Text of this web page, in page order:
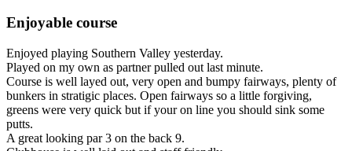
Enjoyable course
Enjoyed playing Southern Valley yesterday.
Played on my own as partner pulled out last minute.
Course is well layed out, very open and bumpy fairways, plenty of
bunkers in stratigic places. Open fairways so a little forgiving,
greens were very quick but if your on line you should sink some
putts.
A great looking par 3 on the back 9.